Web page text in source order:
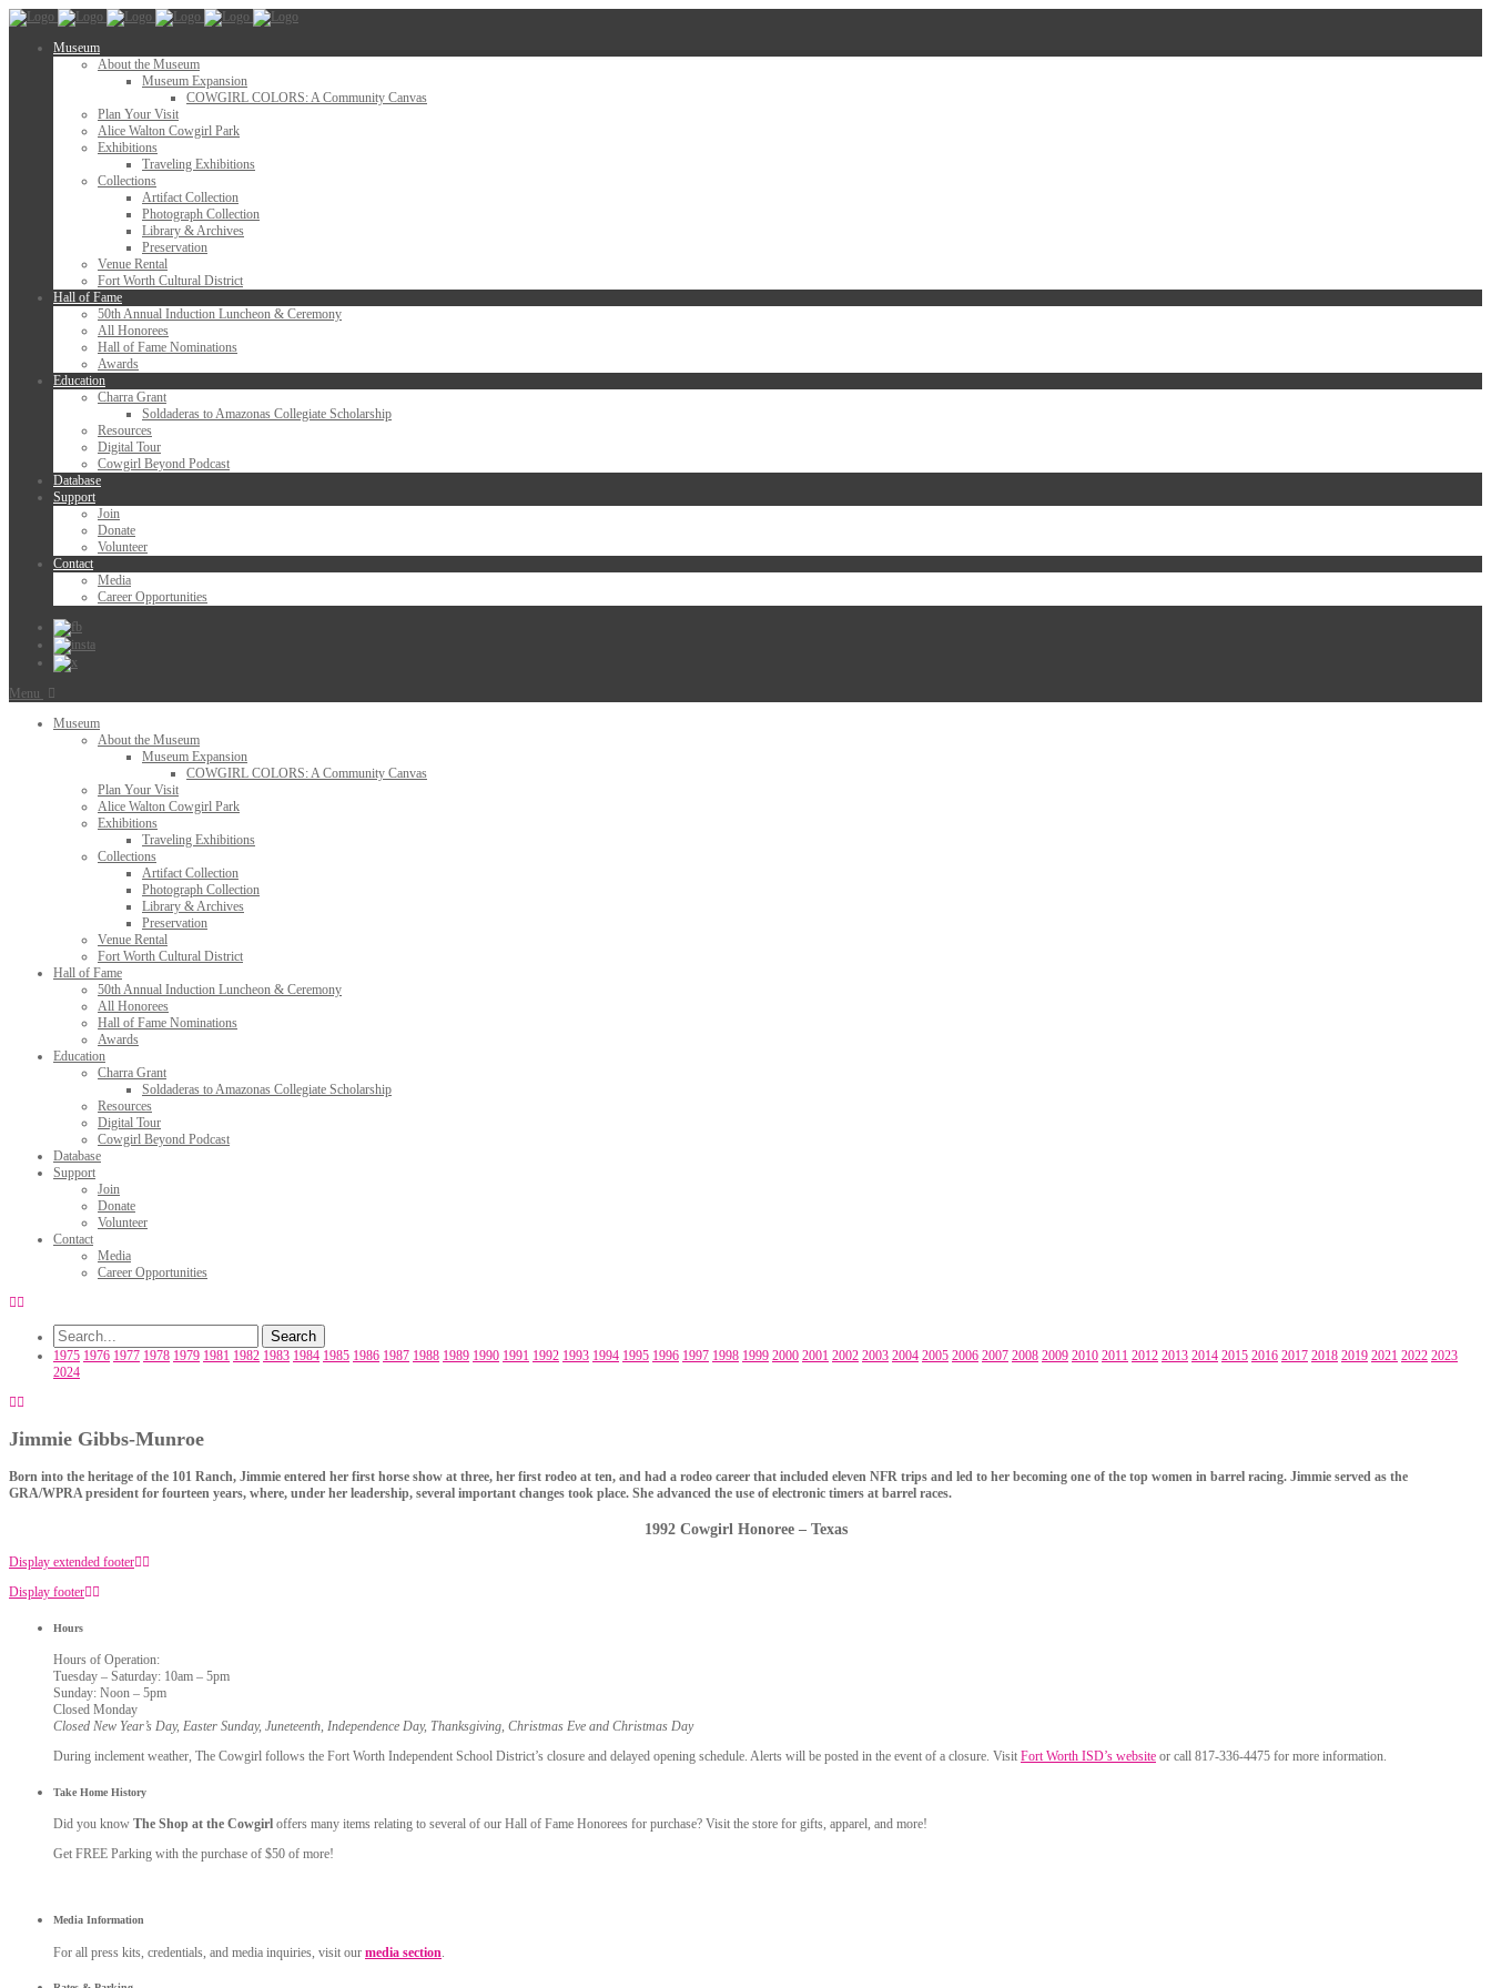
Museum
About the Museum
Museum Expansion
COWGIRL COLORS: A Community Canvas
Plan Your Visit
Alice Walton Cowgirl Park
Exhibitions
Traveling Exhibitions
Collections
Artifact Collection
Photograph Collection
Library & Archives
Preservation
Venue Rental
Fort Worth Cultural District
Hall of Fame
50th Annual Induction Luncheon & Ceremony
All Honorees
Hall of Fame Nominations
Awards
Education
Charra Grant
Soldaderas to Amazonas Collegiate Scholarship
Resources
Digital Tour
Cowgirl Beyond Podcast
Database
Support
Join
Donate
Volunteer
Contact
Media
Career Opportunities
Menu
Museum
About the Museum
Museum Expansion
COWGIRL COLORS: A Community Canvas
Plan Your Visit
Alice Walton Cowgirl Park
Exhibitions
Traveling Exhibitions
Collections
Artifact Collection
Photograph Collection
Library & Archives
Preservation
Venue Rental
Fort Worth Cultural District
Hall of Fame
50th Annual Induction Luncheon & Ceremony
All Honorees
Hall of Fame Nominations
Awards
Education
Charra Grant
Soldaderas to Amazonas Collegiate Scholarship
Resources
Digital Tour
Cowgirl Beyond Podcast
Database
Support
Join
Donate
Volunteer
Contact
Media
Career Opportunities
1975 1976 1977 1978 1979 1981 1982 1983 1984 1985 1986 1987 1988 1989 1990 1991 1992 1993 1994 1995 1996 1997 1998 1999 2000 2001 2002 2003 2004 2005 2006 2007 2008 2009 2010 2011 2012 2013 2014 2015 2016 2017 2018 2019 2021 2022 2023
2024
Jimmie Gibbs-Munroe
Born into the heritage of the 101 Ranch, Jimmie entered her first horse show at three, her first rodeo at ten, and had a rodeo career that included eleven NFR trips and led to her becoming one of the top women in barrel racing. Jimmie served as the
GRA/WPRA president for fourteen years, where, under her leadership, several important changes took place. She advanced the use of electronic timers at barrel races.
1992 Cowgirl Honoree – Texas
Display extended footer
Display footer
Hours
Hours of Operation:
Tuesday – Saturday: 10am – 5pm
Sunday: Noon – 5pm
Closed Monday
Closed New Year’s Day, Easter Sunday, Juneteenth, Independence Day, Thanksgiving, Christmas Eve and Christmas Day
During inclement weather, The Cowgirl follows the Fort Worth Independent School District’s closure and delayed opening schedule. Alerts will be posted in the event of a closure. Visit Fort Worth ISD’s website or call 817-336-4475 for more information.
Take Home History
Did you know The Shop at the Cowgirl offers many items relating to several of our Hall of Fame Honorees for purchase? Visit the store for gifts, apparel, and more!
Get FREE Parking with the purchase of $50 of more!
Media Information
For all press kits, credentials, and media inquiries, visit our media section